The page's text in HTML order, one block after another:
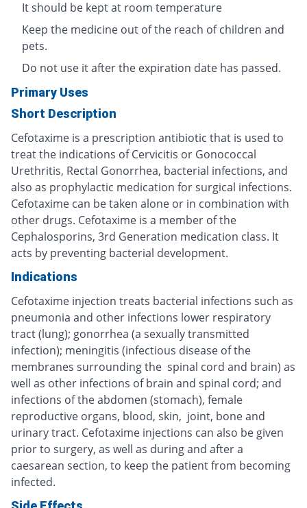
It should be kept at room temperature
Keep the medicine out of the reach of children and
pets.
Do not use it after the expiration date has passed.
Primary Uses
Short Description
Cefotaxime is a prescription antibiotic that is used to
treat the indications of Cervicitis or Gonococcal
Urethritis, Rectal Gonorrhea, bacterial infections, and
also as prophylactic medication for surgical infections.
Cefotaxime can be taken alone or in combination with
other drugs. Cefotaxime is a member of the
Cephalosporins, 3rd Generation medication class. It
acts by preventing bacterial development.
Indications
Cefotaxime injection treats bacterial infections such as
pneumonia and other infections lower respiratory
tract (lung); gonorrhea (a sexually transmitted
infection); meningitis (infectious disease of the
membranes surrounding the spinal cord and brain) as
well as other infections of brain and spinal cord; and
infections of the abdomen (stomach), female
reproductive organs, blood, skin, joint, bone and
urinary tract. Cefotaxime injections can also be given
prior to surgery, as well as during and after a
caesarean section, to keep the patient from becoming
infected.